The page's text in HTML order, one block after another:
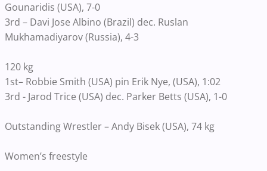
Gounaridis (USA), 7-0
3rd – Davi Jose Albino (Brazil) dec. Ruslan
Mukhamadiyarov (Russia), 4-3
120 kg
1st– Robbie Smith (USA) pin Erik Nye, (USA), 1:02
3rd - Jarod Trice (USA) dec. Parker Betts (USA), 1-0
Outstanding Wrestler – Andy Bisek (USA), 74 kg
Women’s freestyle